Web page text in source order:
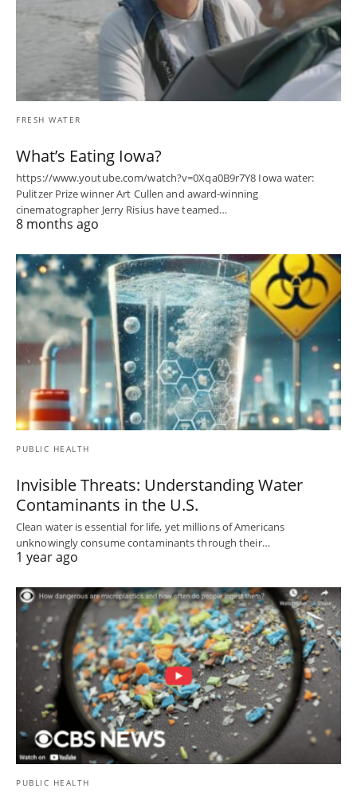
FRESH WATER
What’s Eating Iowa?
https://www.youtube.com/watch?v=0Xqa0B9r7Y8 Iowa water:
Pulitzer Prize winner Art Cullen and award-winning
cinematographer Jerry Risius have teamed…
8 months ago
PUBLIC HEALTH
Invisible Threats: Understanding Water
Contaminants in the U.S.
Clean water is essential for life, yet millions of Americans
unknowingly consume contaminants through their…
1 year ago
PUBLIC HEALTH